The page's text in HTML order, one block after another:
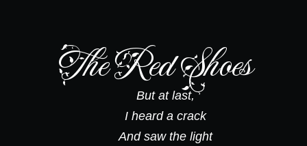
The Red Shoes
But at last,
I heard a crack
And saw the light